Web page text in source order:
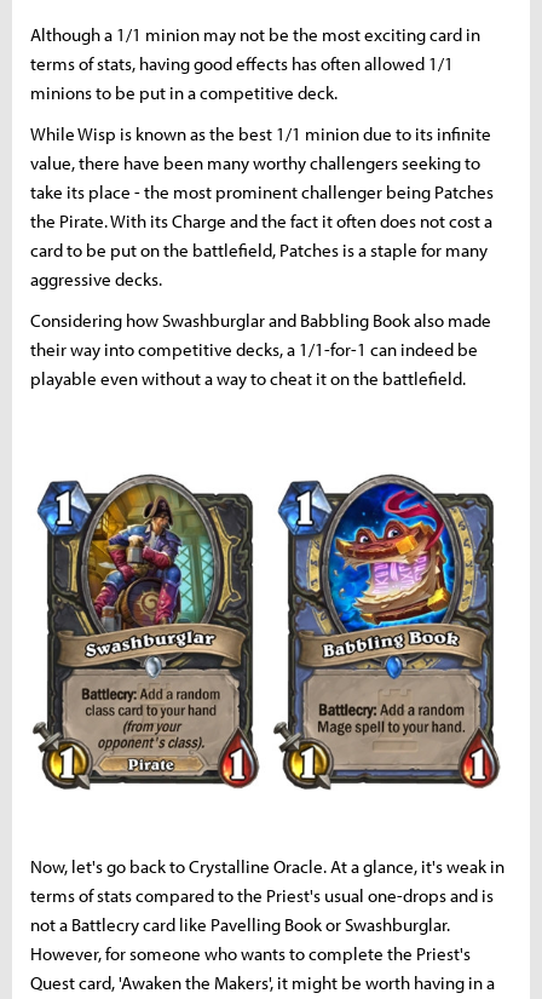
Although a 1/1 minion may not be the most exciting card in
terms of stats, having good effects has often allowed 1/1
minions to be put in a competitive deck.
While Wisp is known as the best 1/1 minion due to its infinite
value, there have been many worthy challengers seeking to
take its place - the most prominent challenger being Patches
the Pirate. With its Charge and the fact it often does not cost a
card to be put on the battlefield, Patches is a staple for many
aggressive decks.
Considering how Swashburglar and Babbling Book also made
their way into competitive decks, a 1/1-for-1 can indeed be
playable even without a way to cheat it on the battlefield.
Now, let's go back to Crystalline Oracle. At a glance, it's weak in
terms of stats compared to the Priest's usual one-drops and is
not a Battlecry card like Pavelling Book or Swashburglar.
However, for someone who wants to complete the Priest's
Quest card, 'Awaken the Makers', it might be worth having in a